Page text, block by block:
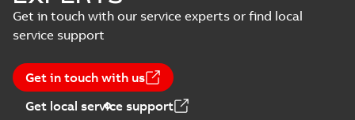
Get in touch with our service experts or find local
service support
Get in touch with us
Get local service support